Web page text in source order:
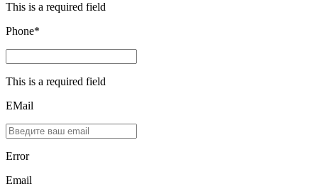
This is a required field
Phone*
This is a required field
EMail
Error
Email